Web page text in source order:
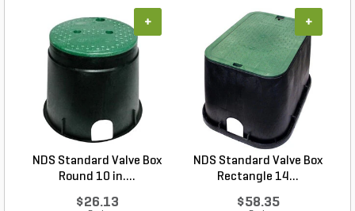
NDS Standard Valve Box
Round 10 in....
$26.13
+
NDS Standard Valve Box
Rectangle 14...
$58.35
+